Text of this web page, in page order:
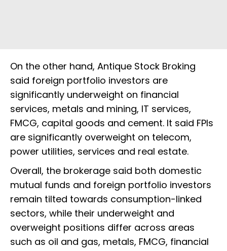
On the other hand, Antique Stock Broking
said foreign portfolio investors are
significantly underweight on financial
services, metals and mining, IT services,
FMCG, capital goods and cement. It said FPIs
are significantly overweight on telecom,
power utilities, services and real estate.
Overall, the brokerage said both domestic
mutual funds and foreign portfolio investors
remain tilted towards consumption-linked
sectors, while their underweight and
overweight positions differ across areas
such as oil and gas, metals, FMCG, financial